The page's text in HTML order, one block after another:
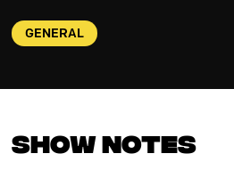
GENERAL
Show Notes